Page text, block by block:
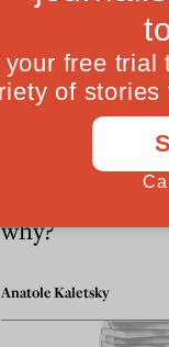
why?
Anatole Kaletsky